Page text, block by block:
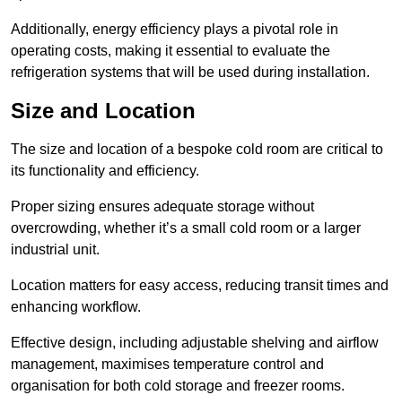
Additionally, energy efficiency plays a pivotal role in
operating costs, making it essential to evaluate the
refrigeration systems that will be used during installation.
Size and Location
The size and location of a bespoke cold room are critical to
its functionality and efficiency.
Proper sizing ensures adequate storage without
overcrowding, whether it’s a small cold room or a larger
industrial unit.
Location matters for easy access, reducing transit times and
enhancing workflow.
Effective design, including adjustable shelving and airflow
management, maximises temperature control and
organisation for both cold storage and freezer rooms.